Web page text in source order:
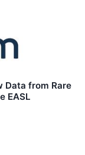
Data from Rare
EASL